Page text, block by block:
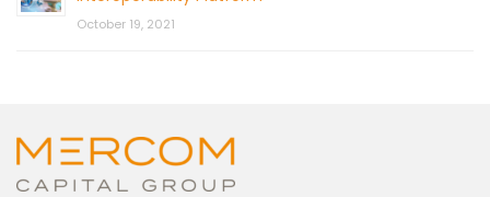
October 19, 2021